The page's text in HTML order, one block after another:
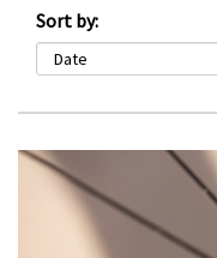
Sort by: